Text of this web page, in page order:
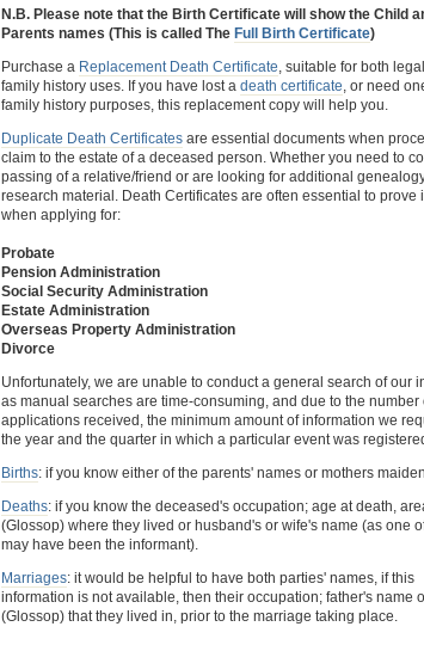
N.B. Please note that the Birth Certificate will show the Child
Parents names (This is called The Full Birth Certificate)
Purchase a Replacement Death Certificate, suitable for both
family history uses. If you have lost a death certificate, or need
family history purposes, this replacement copy will help you.
Duplicate Death Certificates are essential documents when
claim to the estate of a deceased person. Whether you need to
passing of a relative/friend or are looking for additional
research material. Death Certificates are often essential to prove
when applying for:
Probate
Pension Administration
Social Security Administration
Estate Administration
Overseas Property Administration
Divorce
Unfortunately, we are unable to conduct a general search of our
as manual searches are time-consuming, and due to the number
applications received, the minimum amount of information we
the year and the quarter in which a particular event was
Births: if you know either of the parents' names or mothers
Deaths: if you know the deceased's occupation; age at death,
(Glossop) where they lived or husband's or wife's name (as one
may have been the informant).
Marriages: it would be helpful to have both parties' names, if this
information is not available, then their occupation; father's name
(Glossop) that they lived in, prior to the marriage taking place.